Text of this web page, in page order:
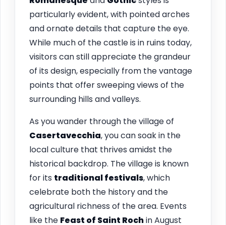
particularly evident, with pointed arches
and ornate details that capture the eye.
While much of the castle is in ruins today,
visitors can still appreciate the grandeur
of its design, especially from the vantage
points that offer sweeping views of the
surrounding hills and valleys.
As you wander through the village of
Casertavecchia, you can soak in the
local culture that thrives amidst the
historical backdrop. The village is known
for its traditional festivals, which
celebrate both the history and the
agricultural richness of the area. Events
like the Feast of Saint Rochin August